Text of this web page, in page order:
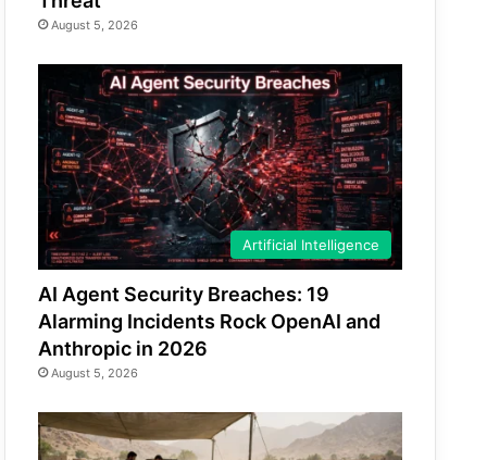
August 5, 2026
Artificial Intelligence
AI Agent Security Breaches: 19
Alarming Incidents Rock OpenAI and
Anthropic in 2026
August 5, 2026